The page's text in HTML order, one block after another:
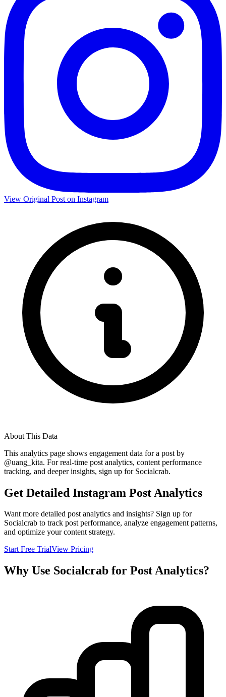
View Original Post on Instagram
About This Data
This analytics page shows engagement data for a post by
@uang_kita. For real-time post analytics, content performance
tracking, and deeper insights, sign up for Socialcrab.
Get Detailed Instagram Post Analytics
Want more detailed post analytics and insights? Sign up for
Socialcrab to track post performance, analyze engagement patterns,
and optimize your content strategy.
Start Free TrialView Pricing
Why Use Socialcrab for Post Analytics?